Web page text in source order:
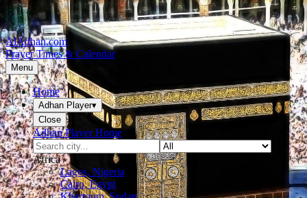
AlAdhan.com
Prayer Times & Calendar
Menu
Home
Adhan Player▾
Close
Adhan Player Home
Africa
Lagos, Nigeria
Cairo, Egypt